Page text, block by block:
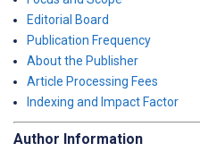
Editorial Board
Publication Frequency
About the Publisher
Article Processing Fees
Indexing and Impact Factor
Author Information